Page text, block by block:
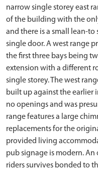
narrow single storey east
of the building with the
and there is a small lean-
single door. A west range
the first three bays being
extension with a different
single storey. The west
built up against the earlier
no openings and was
range features a large
replacements for the
provided living
pub signage is modern.
riders survives bonded to